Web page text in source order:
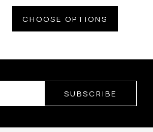
CHOOSE OPTIONS
SUBSCRIBE